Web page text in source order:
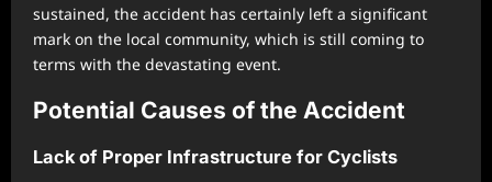
sustained, the accident has certainly left a significant
mark on the local community, which is still coming to
terms with the devastating event.
Potential Causes of the Accident
Lack of Proper Infrastructure for Cyclists